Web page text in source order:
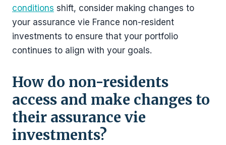
conditions shift, consider making changes to
your assurance vie France non-resident
investments to ensure that your portfolio
continues to align with your goals.
How do non-residents
access and make changes to
their assurance vie
investments?